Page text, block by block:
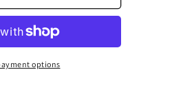
Wealthy
and
the
Divine:
options